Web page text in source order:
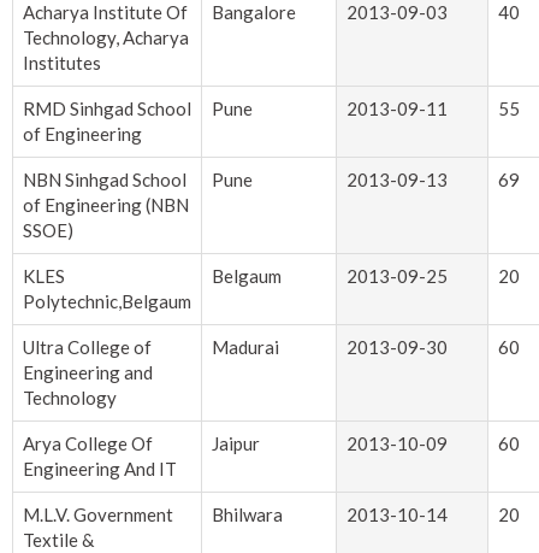
Acharya Institute Of
Technology, Acharya
Institutes
Bangalore 2013-09-03 40
RMD Sinhgad School
of Engineering
Pune 2013-09-11 55
NBN Sinhgad School
of Engineering (NBN
SSOE)
Pune 2013-09-13 69
KLES
Polytechnic,Belgaum
Belgaum 2013-09-25 20
Ultra College of
Engineering and
Technology
Madurai 2013-09-30 60
Arya College Of
Engineering And IT
Jaipur 2013-10-09 60
M.L.V. Government
Textile &
Bhilwara 2013-10-14 20